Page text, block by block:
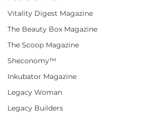
Vitality Digest Magazine
The Beauty Box Magazine
The Scoop Magazine
Sheconomy™
Inkubator Magazine
Legacy Woman
Legacy Builders